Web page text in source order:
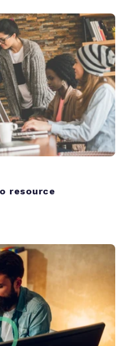
resource